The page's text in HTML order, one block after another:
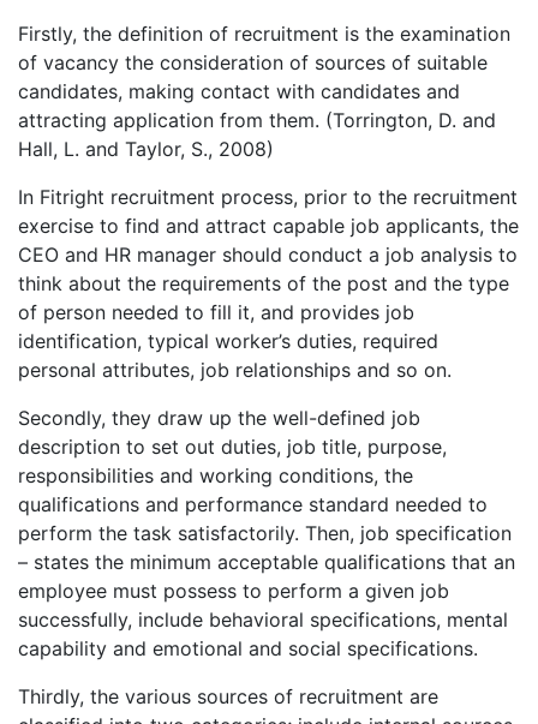
Firstly, the definition of recruitment is the examination
of vacancy the consideration of sources of suitable
candidates, making contact with candidates and
attracting application from them. (Torrington, D. and
Hall, L. and Taylor, S., 2008)
In Fitright recruitment process, prior to the recruitment
exercise to find and attract capable job applicants, the
CEO and HR manager should conduct a job analysis to
think about the requirements of the post and the type
of person needed to fill it, and provides job
identification, typical worker’s duties, required
personal attributes, job relationships and so on.
Secondly, they draw up the well-defined job
description to set out duties, job title, purpose,
responsibilities and working conditions, the
qualifications and performance standard needed to
perform the task satisfactorily. Then, job specification
– states the minimum acceptable qualifications that an
employee must possess to perform a given job
successfully, include behavioral specifications, mental
capability and emotional and social specifications.
Thirdly, the various sources of recruitment are